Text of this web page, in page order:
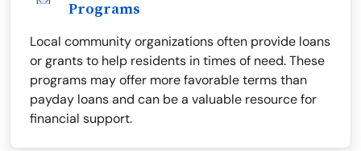
Programs
Local community organizations often provide loans
or grants to help residents in times of need. These
programs may offer more favorable terms than
payday loans and can be a valuable resource for
financial support.